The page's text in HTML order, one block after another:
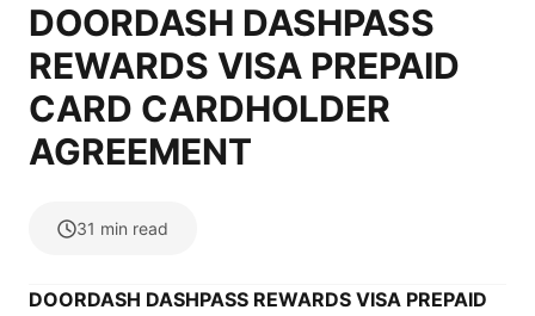
DOORDASH DASHPASS
REWARDS VISA PREPAID
CARD CARDHOLDER
AGREEMENT
31 min read
DOORDASH DASHPASS REWARDS VISA PREPAID